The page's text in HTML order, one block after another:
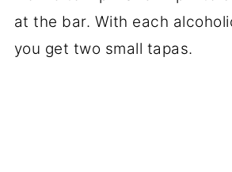
at the bar. With each
you get two small tapas.